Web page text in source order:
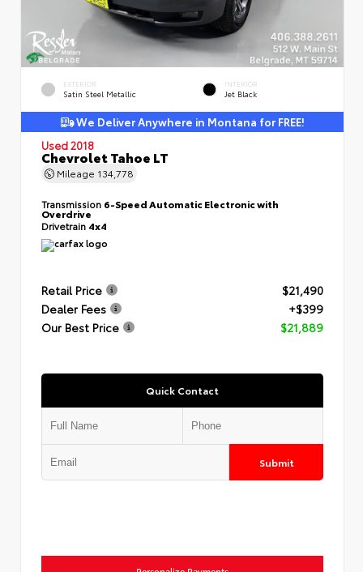
EXTERIOR
Satin Steel Metallic
INTERIOR
Jet Black
We Deliver Anywhere in Montana for FREE!
Used 2018
Chevrolet Tahoe LT
Mileage 134,778
Transmission 6-Speed Automatic Electronic with
Overdrive
Drivetrain 4x4
Retail Price
$21,490
Dealer Fees
+$399
Our Best Price
$21,889
Quick Contact
Submit